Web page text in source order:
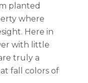
planted
where
Here in
with little
truly a
fall colors of